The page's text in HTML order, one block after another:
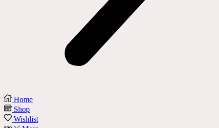
Home
Shop
Wishlist